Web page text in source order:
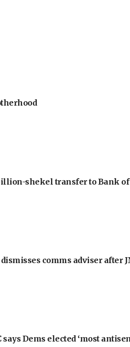
shekel transfer to Bank of
comms adviser after
Dems elected ‘most